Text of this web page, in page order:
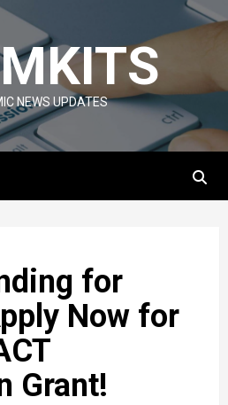
NEWS UPDATES
for
Now for
Grant!